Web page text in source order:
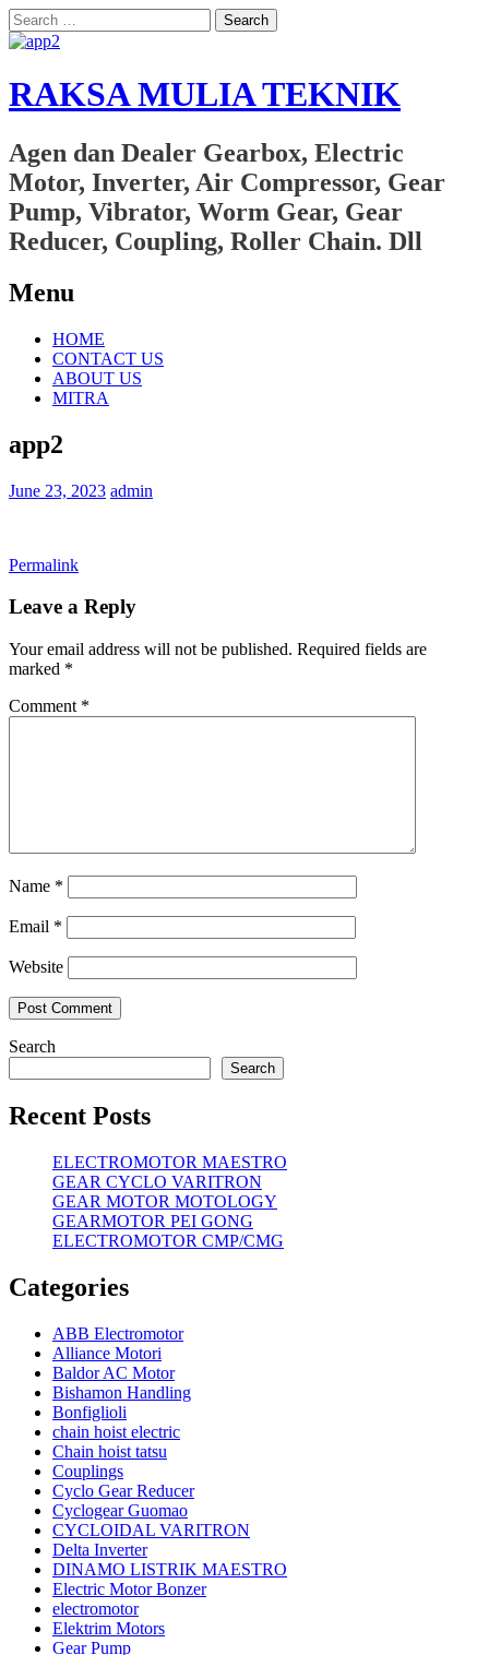
Search
for:
RAKSA MULIA TEKNIK
Agen dan Dealer Gearbox, Electric
Motor, Inverter, Air Compressor, Gear
Pump, Vibrator, Worm Gear, Gear
Reducer, Coupling, Roller Chain. Dll
Menu
Skip
content
HOME
CONTACT US
ABOUT US
MITRA
app2
June 23, 2023 admin
Permalink
Leave a Reply
Your email address will not be published. Required fields are
marked *
Comment *
Name *
Email *
Website
Search
Search
Recent Posts
ELECTROMOTOR MAESTRO
GEAR CYCLO VARITRON
GEAR MOTOR MOTOLOGY
GEARMOTOR PEI GONG
ELECTROMOTOR CMP/CMG
Categories
ABB Electromotor
Alliance Motori
Baldor AC Motor
Bishamon Handling
Bonfiglioli
chain hoist electric
Chain hoist tatsu
Couplings
Cyclo Gear Reducer
Cyclogear Guomao
CYCLOIDAL VARITRON
Delta Inverter
DINAMO LISTRIK MAESTRO
Electric Motor Bonzer
electromotor
Elektrim Motors
Gear Pump